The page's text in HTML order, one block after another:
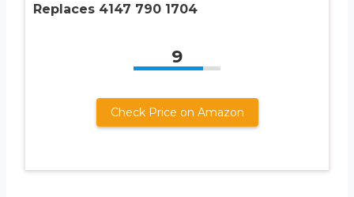
Replaces 4147 790 1704
9
Check Price on Amazon